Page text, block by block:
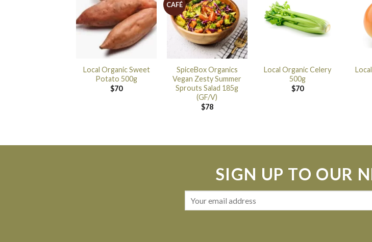
Local Organic Sweet
Potato 500g
$70
CAFÉ
SpiceBox Organics
Vegan Zesty Summer
Sprouts Salad 185g
(GF/V)
$78
Local Organic Celery
500g
$70
SIGN UP TO OUR